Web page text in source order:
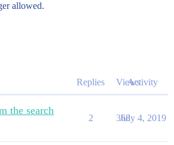
allowed.
Replies ViewsActivity
the search
2 368
July 4, 2019